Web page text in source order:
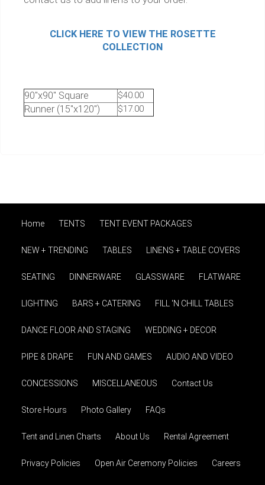
CLICK HERE TO VIEW THE ROSETTE
COLLECTION
90"x90" Square $40.00
Runner (15"x120") $17.00
Home TENTS TENT EVENT PACKAGES
NEW + TRENDING TABLES LINENS + TABLE COVERS
SEATING DINNERWARE GLASSWARE FLATWARE
LIGHTING BARS + CATERING FILL 'N CHILL TABLES
DANCE FLOOR AND STAGING WEDDING + DECOR
PIPE & DRAPE FUN AND GAMES AUDIO AND VIDEO
CONCESSIONS MISCELLANEOUS Contact Us
Store Hours Photo Gallery FAQs
Tent and Linen Charts About Us Rental Agreement
Privacy Policies Open Air Ceremony Policies Careers